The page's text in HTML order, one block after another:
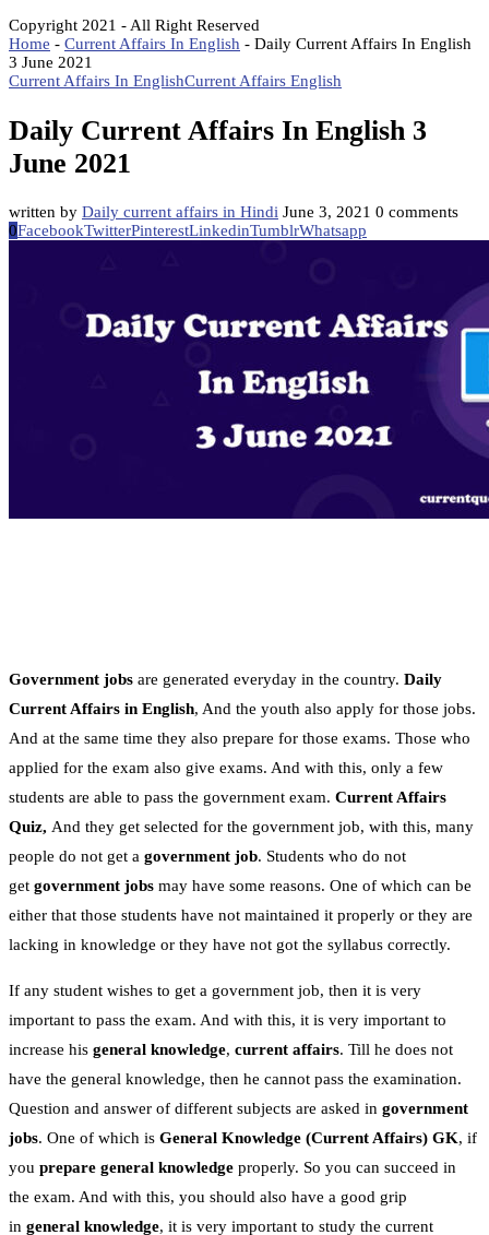
Copyright 2021 - All Right Reserved
Home - Current Affairs In English - Daily Current Affairs In English
3 June 2021
Current Affairs In EnglishCurrent Affairs English
Daily Current Affairs In English 3
June 2021
written by Daily current affairs in Hindi June 3, 2021 0 comments
0FacebookTwitterPinterestLinkedinTumblrWhatsapp
Government jobs are generated everyday in the country. Daily
Current Affairs in English, And the youth also apply for those jobs.
And at the same time they also prepare for those exams. Those who
applied for the exam also give exams. And with this, only a few
students are able to pass the government exam. Current Affairs
Quiz, And they get selected for the government job, with this, many
people do not get a government job. Students who do not
get government jobs may have some reasons. One of which can be
either that those students have not maintained it properly or they are
lacking in knowledge or they have not got the syllabus correctly.
If any student wishes to get a government job, then it is very
important to pass the exam. And with this, it is very important to
increase his general knowledge, current affairs. Till he does not
have the general knowledge, then he cannot pass the examination.
Question and answer of different subjects are asked in government
jobs. One of which is General Knowledge (Current Affairs) GK, if
you prepare general knowledge properly. So you can succeed in
the exam. And with this, you should also have a good grip
in general knowledge, it is very important to study the current